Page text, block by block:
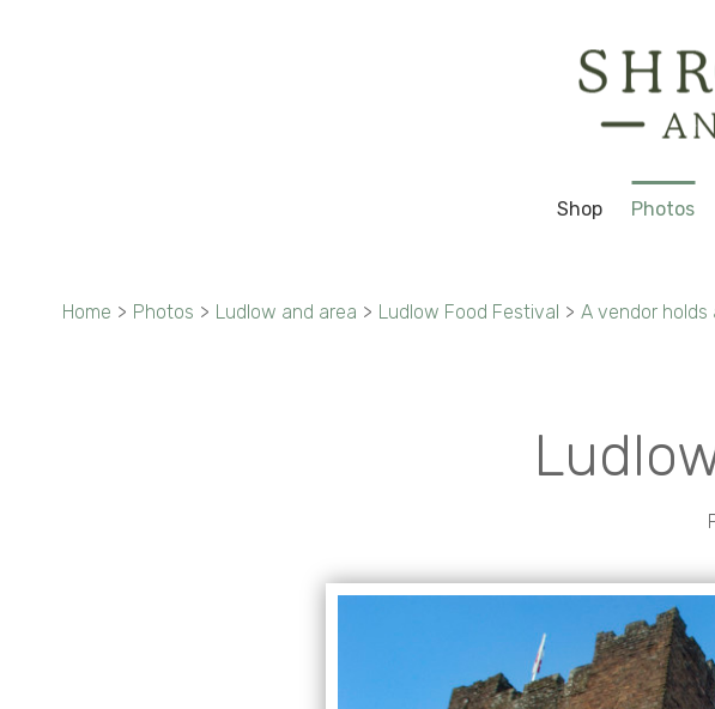
Shop Photos
Home > Photos > Ludlow and area > Ludlow Food Festival > A vendor holds